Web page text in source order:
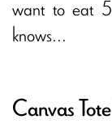
want to eat
knows...
Canvas